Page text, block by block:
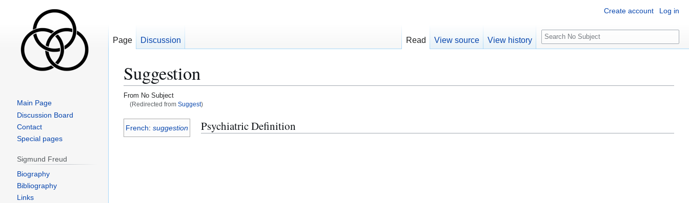
Suggestion
From No Subject
(Redirected from Suggest)
Jump
to
Jump
to
French: suggestion Psychiatric Definition
Create account Log in
Page Discussion Read View source View history
S
e
c
Main Page
Discussion Board
Contact
Special pages
Sigmund Freud
Biography
Bibliography
Links